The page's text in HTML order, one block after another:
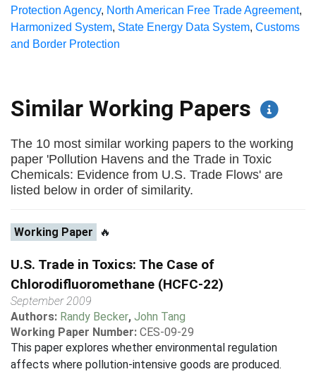
Protection Agency, North American Free Trade Agreement,
Harmonized System, State Energy Data System, Customs
and Border Protection
Similar Working Papers
The 10 most similar working papers to the working
paper 'Pollution Havens and the Trade in Toxic
Chemicals: Evidence from U.S. Trade Flows' are
listed below in order of similarity.
Working Paper 🔥
U.S. Trade in Toxics: The Case of
Chlorodifluoromethane (HCFC-22)
September 2009
Authors: Randy Becker, John Tang
Working Paper Number: CES-09-29
This paper explores whether environmental regulation
affects where pollution-intensive goods are produced.